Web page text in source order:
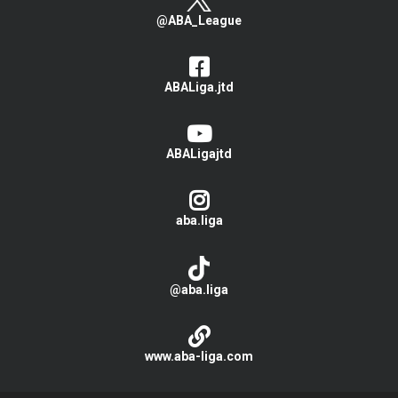
@ABA_League
ABALiga.jtd
ABALigajtd
aba.liga
@aba.liga
www.aba-liga.com